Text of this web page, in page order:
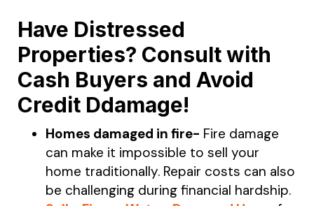
Have Distressed
Properties? Consult with
Cash Buyers and Avoid
Credit Ddamage!
Homes damaged in fire- Fire damage
can make it impossible to sell your
home traditionally. Repair costs can also
be challenging during financial hardship.